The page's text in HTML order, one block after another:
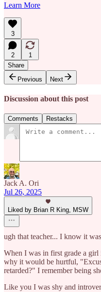
Learn More
3
2
1
Share
Previous
Next
Discussion about this post
Comments Restacks
Jack A. Ori
Jul 26, 2025
Liked by Brian R King, MSW
ugh that teacher... I know it
When I was in first grade a girl
why it would be hurtful,
retarded?" I remember being
Like you I was shy and